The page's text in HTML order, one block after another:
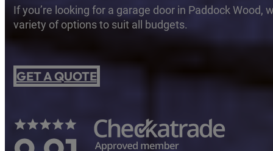
If you’re looking for a garage door in Paddock
variety of options to suit all budgets.
GET A QUOTE